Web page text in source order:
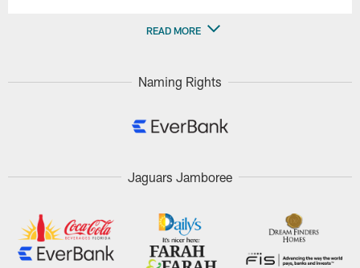
READ MORE
Naming Rights
Jaguars Jamboree